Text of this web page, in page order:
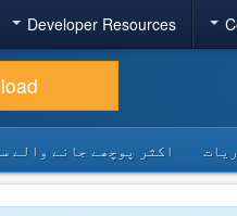
Developer Resources
اکثر پوچھے جانے والے